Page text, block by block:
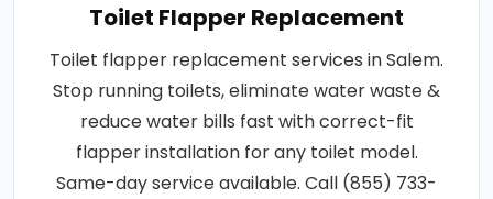
Toilet Flapper Replacement
Toilet flapper replacement services in Salem.
Stop running toilets, eliminate water waste &
reduce water bills fast with correct-fit
flapper installation for any toilet model.
Same-day service available. Call (855) 733-